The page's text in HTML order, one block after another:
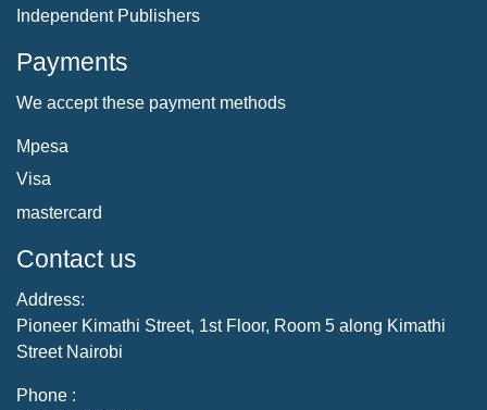
Independent Publishers
Payments
We accept these payment methods
Mpesa
Visa
mastercard
Contact us
Address:
Pioneer Kimathi Street, 1st Floor, Room 5 along Kimathi
Street Nairobi
Phone :